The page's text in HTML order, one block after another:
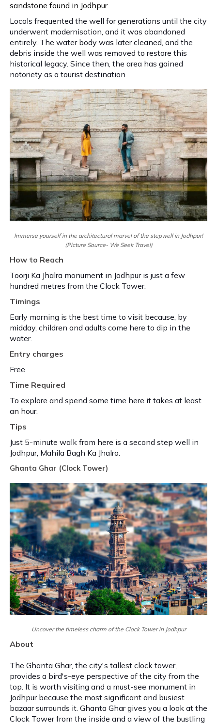
sandstone found in Jodhpur.
Locals frequented the well for generations until the city
underwent modernisation, and it was abandoned
entirely. The water body was later cleaned, and the
debris inside the well was removed to restore this
historical legacy. Since then, the area has gained
notoriety as a tourist destination
Immerse yourself in the architectural marvel of the stepwell in Jodhpur!
(Picture Source- We Seek Travel)
How to Reach
Toorji Ka Jhalra monument in Jodhpur is just a few
hundred metres from the Clock Tower.
Timings
Early morning is the best time to visit because, by
midday, children and adults come here to dip in the
water.
Entry charges
Free
Time Required
To explore and spend some time here it takes at least
an hour.
Tips
Just 5-minute walk from here is a second step well in
Jodhpur, Mahila Bagh Ka Jhalra.
Ghanta Ghar (Clock Tower)
Uncover the timeless charm of the Clock Tower in Jodhpur
About
The Ghanta Ghar, the city's tallest clock tower,
provides a bird's-eye perspective of the city from the
top. It is worth visiting and a must-see monument in
Jodhpur because the most significant and busiest
bazaar surrounds it. Ghanta Ghar gives you a look at the
Clock Tower from the inside and a view of the bustling